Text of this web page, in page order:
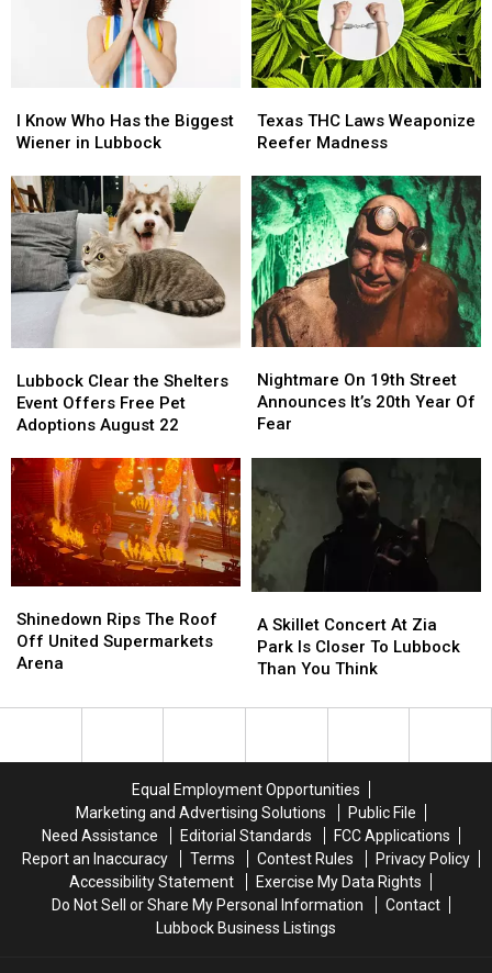
Know
Who
the
Biggest
Wiener
in
Lubbock
I Know Who Has the Biggest
Wiener in Lubbock
Know
Who
the
Biggest
Wiener
in
Lubbock
THC
Laws
Reefer
Madness
Texas THC Laws Weaponize
Reefer Madness
THC
Laws
Reefer
Madness
Clear
the
Shelters
Offers
Free
Pet
Adoptions
August
22
Lubbock Clear the Shelters
Event Offers Free Pet
Adoptions August 22
Clear
the
Shelters
Offers
Free
Pet
Adoptions
August
22
On
19th
Street
20th
Year
Of
Fear
Nightmare On 19th Street
Announces It’s 20th Year Of
Fear
On
19th
Street
20th
Year
Of
Fear
Rips
The
Roof
United
Shinedown Rips The Roof
Off United Supermarkets
Arena
Rips
The
Roof
United
Skillet
Concert
At
Park
Lubbock
Than
You
Think
A Skillet Concert At Zia
Park Is Closer To Lubbock
Than You Think
Skillet
Concert
At
Park
Lubbock
Than
You
Think
Equal Employment Opportunities
Marketing and Advertising Solutions
Public File
Need Assistance
Editorial Standards
FCC Applications
Report an Inaccuracy
Terms Contest Rules
Privacy Policy
Accessibility Statement
Exercise My Data Rights
Do Not Sell or Share My Personal Information
Contact
Lubbock Business Listings